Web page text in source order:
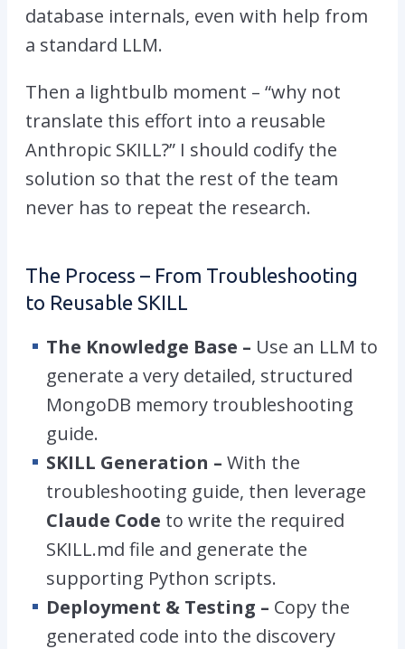
database internals, even with help from
a standard LLM.
Then a lightbulb moment – “why not
translate this effort into a reusable
Anthropic SKILL?” I should codify the
solution so that the rest of the team
never has to repeat the research.
The Process – From Troubleshooting
to Reusable SKILL
The Knowledge Base – Use an LLM to
generate a very detailed, structured
MongoDB memory troubleshooting
guide.
SKILL Generation – With the
troubleshooting guide, then leverage
Claude Code to write the required
SKILL.md file and generate the
supporting Python scripts.
Deployment & Testing – Copy the
generated code into the discovery